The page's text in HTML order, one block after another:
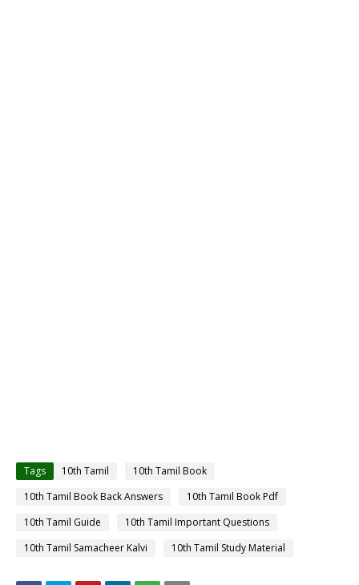
Tags 10th Tamil
10th Tamil Book
10th Tamil Book Back Answers
10th Tamil Book Pdf
10th Tamil Guide
10th Tamil Important Questions
10th Tamil Samacheer Kalvi
10th Tamil Study Material